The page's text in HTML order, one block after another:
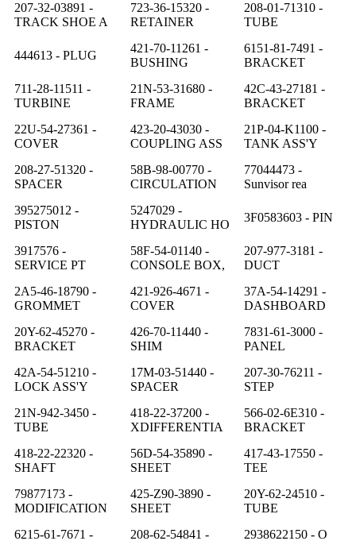
207-32-03891 -
TRACK SHOE A
723-36-15320 -
RETAINER
208-01-71310 -
TUBE
444613 - PLUG
421-70-11261 -
BUSHING
6151-81-7491 -
BRACKET
711-28-11511 -
TURBINE
21N-53-31680 -
FRAME
42C-43-27181 -
BRACKET
22U-54-27361 -
COVER
423-20-43030 -
COUPLING ASS
21P-04-K1100 -
TANK ASS'Y
208-27-51320 -
SPACER
58B-98-00770 -
CIRCULATION
77044473 -
Sunvisor rea
395275012 -
PISTON
5247029 -
HYDRAULIC HO
3F0583603 - PIN
3917576 -
SERVICE PT
58F-54-01140 -
CONSOLE BOX,
207-977-3181 -
DUCT
2A5-46-18790 -
GROMMET
421-926-4671 -
COVER
37A-54-14291 -
DASHBOARD
20Y-62-45270 -
BRACKET
426-70-11440 -
SHIM
7831-61-3000 -
PANEL
42A-54-51210 -
LOCK ASS'Y
17M-03-51440 -
SPACER
207-30-76211 -
STEP
21N-942-3450 -
TUBE
418-22-37200 -
XDIFFERENTIA
566-02-6E310 -
BRACKET
418-22-22320 -
SHAFT
56D-54-35890 -
SHEET
417-43-17550 -
TEE
79877173 -
MODIFICATION
425-Z90-3890 -
SHEET
20Y-62-24510 -
TUBE
6215-61-7671 -
208-62-54841 - 2938622150 - O